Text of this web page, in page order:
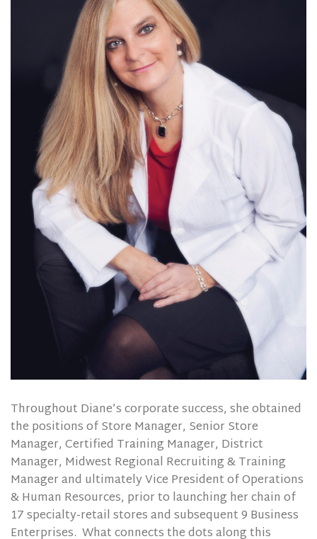
Throughout Diane’s corporate success, she obtained
the positions of Store Manager, Senior Store
Manager, Certified Training Manager, District
Manager, Midwest Regional Recruiting & Training
Manager and ultimately Vice President of Operations
& Human Resources, prior to launching her chain of
17 specialty-retail stores and subsequent 9 Business
Enterprises. What connects the dots along this